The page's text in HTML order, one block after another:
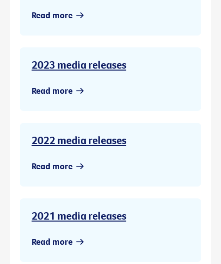
Read more
2023 media releases
Read more
2022 media releases
Read more
2021 media releases
Read more